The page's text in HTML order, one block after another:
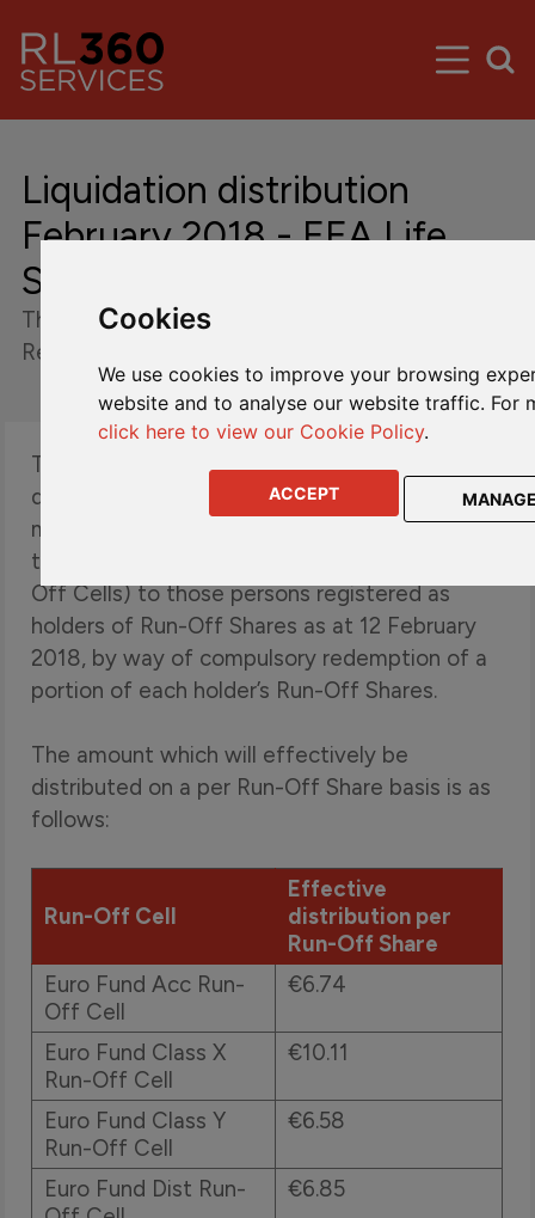
Cookies
We use cookies to improve your browsing
website and to analyse our website traffic. For
click here to view our Cookie Policy.
ACCEPT
Liquidation distribution
February 2018 - EEA Life
Settlement Run-Off Cells
The Fund's Board of directors has declared a
Redemption Day of 12 February 2018.
The Fund is pleased to confirm that it is
distributing in aggregate approximately $15.1
million (equating to approximately 10.3% of
the 31 January 2018 NAV per Share of Run-
Off Cells) to those persons registered as
holders of Run-Off Shares as at 12 February
2018, by way of compulsory redemption of a
portion of each holder’s Run-Off Shares.
The amount which will effectively be
distributed on a per Run-Off Share basis is as
follows:
Run-Off Cell
Effective
distribution per
Run-Off Share
Euro Fund Acc Run-
Off Cell
€6.74
Euro Fund Class X
Run-Off Cell
€10.11
Euro Fund Class Y
Run-Off Cell
€6.58
Euro Fund Dist Run-
€6.85